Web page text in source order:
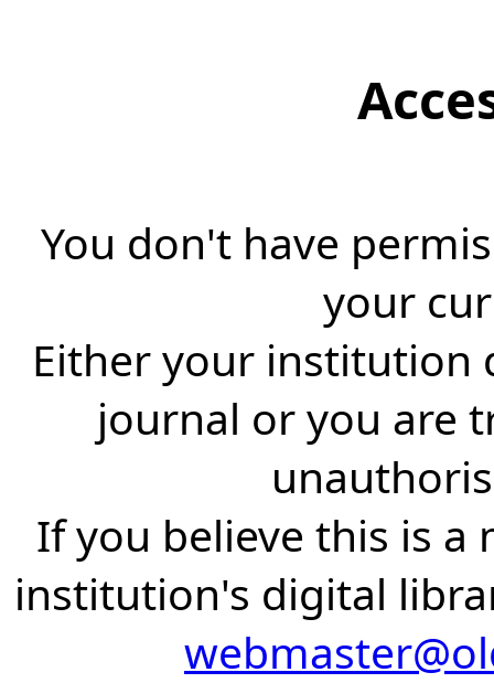
You don't have
your
Either your institution
journal or you are
If you believe this is a
institution's digital